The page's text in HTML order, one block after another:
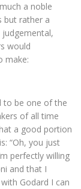
a noble
but rather a
would
make:
to be one of the
of all time
a good portion
“Oh, you just
perfectly willing
and that I
Godard I can